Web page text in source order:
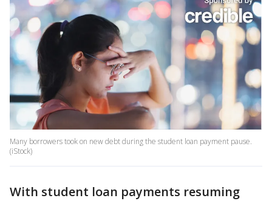
Many borrowers took on new debt during the student loan payment pause.
(iStock)
With student loan payments resuming